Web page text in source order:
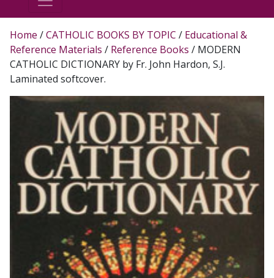
Home /CATHOLIC BOOKS BY TOPIC / Educational &
Reference Materials / Reference Books / MODERN
CATHOLIC DICTIONARY by Fr. John Hardon, S.J.
Laminated softcover.